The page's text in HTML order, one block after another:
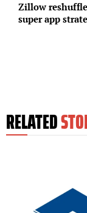
Zillow
super app
RELATED